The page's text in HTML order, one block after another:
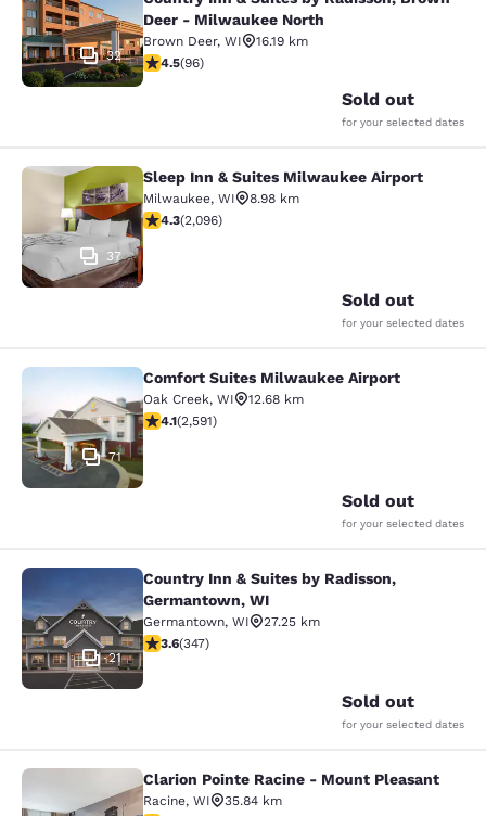
32
Deer - Milwaukee North
Brown Deer, WI
16.19 km
4.45 stars rating. Excellent. 96 reviews
4.5(96)
Sold out
for your selected dates
Sleep Inn & Suites Milwaukee
37
Sleep Inn & Suites Milwaukee Airport
Milwaukee, WI
8.98 km
4.26 stars rating. Excellent. 2096 reviews
4.3(2,096)
Sold out
for your selected dates
Comfort Suites Milwaukee Airport
71
Comfort Suites Milwaukee Airport
Oak Creek, WI
12.68 km
4.1 stars rating. Very Good. 2591 reviews
4.1(2,591)
Sold out
for your selected dates
Country Inn & Suites by Radisson,
21
Country Inn & Suites by Radisson,
Germantown, WI
Germantown, WI
27.25 km
3.63 stars rating. Good. 347 reviews
3.6(347)
Sold out
for your selected dates
Clarion Pointe Racine - Mount
Clarion Pointe Racine - Mount Pleasant
Racine, WI
35.84 km